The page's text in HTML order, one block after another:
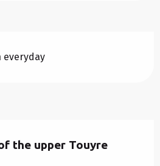
everyday
the upper Touyre